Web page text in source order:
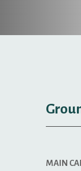
MAIN